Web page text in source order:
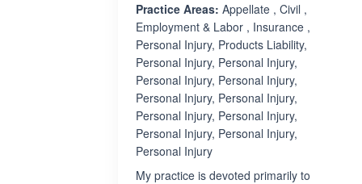
Practice Areas: Appellate , Civil ,
Employment & Labor , Insurance ,
Personal Injury, Products Liability,
Personal Injury, Personal Injury,
Personal Injury, Personal Injury,
Personal Injury, Personal Injury,
Personal Injury, Personal Injury,
Personal Injury, Personal Injury,
Personal Injury
My practice is devoted primarily to